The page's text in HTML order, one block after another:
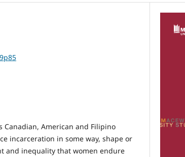
Canadian, American and Filipino
incarceration in some way, shape or
and inequality that women endure